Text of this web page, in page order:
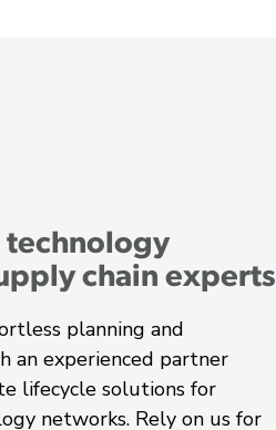
chain experts
planning and
an experienced partner
lifecycle solutions for
networks. Rely on us for